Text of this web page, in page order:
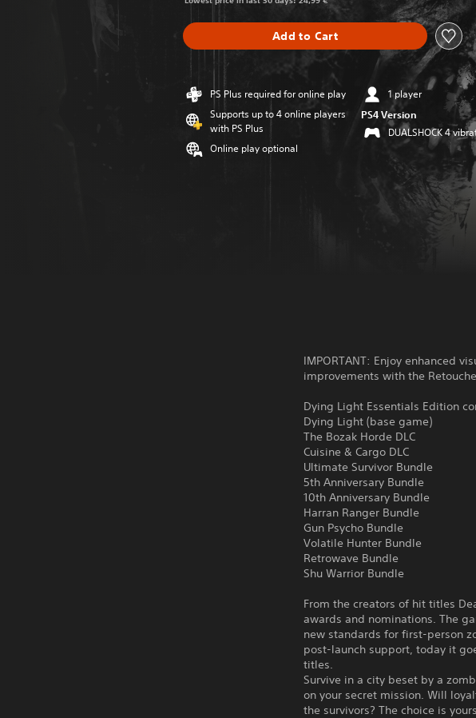
Add to Cart
PS Plus required for online play
Supports up to 4 online players
with PS Plus
Online play optional
1 player
PS4 Version
DUALSHOCK 4
IMPORTANT: Enjoy enhanced
improvements with the
Dying Light Essentials Edition
Dying Light (base game)
The Bozak Horde DLC
Cuisine & Cargo DLC
Ultimate Survivor Bundle
5th Anniversary Bundle
10th Anniversary Bundle
Harran Ranger Bundle
Gun Psycho Bundle
Volatile Hunter Bundle
Retrowave Bundle
Shu Warrior Bundle
From the creators of hit titles
awards and nominations. The
new standards for first-person
post-launch support, today it
titles.
Survive in a city beset by a
on your secret mission. Will
the survivors? The choice is